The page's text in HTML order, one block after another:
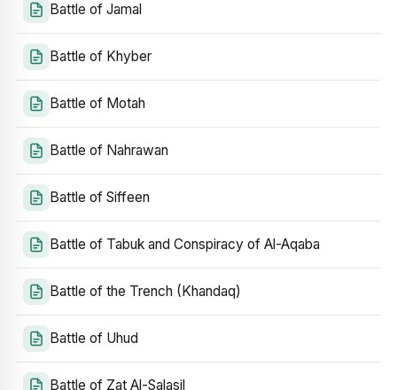
Battle of Jamal
Battle of Khyber
Battle of Motah
Battle of Nahrawan
Battle of Siffeen
Battle of Tabuk and Conspiracy of Al-Aqaba
Battle of the Trench (Khandaq)
Battle of Uhud
Battle of Zat Al-Salasil